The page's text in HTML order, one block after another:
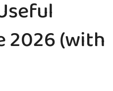
2026 (with